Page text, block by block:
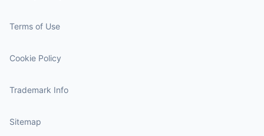
Terms of Use
Cookie Policy
Trademark Info
Sitemap